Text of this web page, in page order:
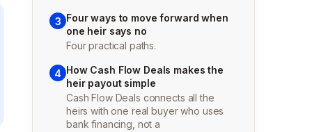
3 Four ways to move forward when
one heir says no
Four practical paths.
4 How Cash Flow Deals makes the
heir payout simple
Cash Flow Deals connects all the
heirs with one real buyer who uses
bank financing, not a